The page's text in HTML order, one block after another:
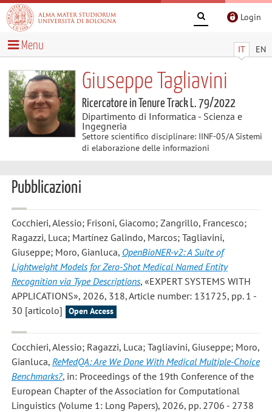
Login
IT EN
Menu
Giuseppe Tagliavini
Ricercatore in Tenure Track L. 79/2022
Dipartimento di Informatica - Scienza e
Ingegneria
Settore scientifico disciplinare: IINF-05/A Sistemi
di elaborazione delle informazioni
Pubblicazioni
Cocchieri, Alessio; Frisoni, Giacomo; Zangrillo, Francesco;
Ragazzi, Luca; Martínez Galindo, Marcos; Tagliavini,
Giuseppe; Moro, Gianluca, OpenBioNER-v2: A Suite of
Lightweight Models for Zero-Shot Medical Named Entity
Recognition via Type Descriptions, «EXPERT SYSTEMS WITH
APPLICATIONS», 2026, 318, Article number: 131725, pp. 1 -
30 [articolo]
Open Access
Cocchieri, Alessio; Ragazzi, Luca; Tagliavini, Giuseppe; Moro,
Gianluca, ReMedQA: Are We Done With Medical Multiple-Choice
Benchmarks?, in: Proceedings of the 19th Conference of the
European Chapter of the Association for Computational
Linguistics (Volume 1: Long Papers), 2026, pp. 2706 - 2738